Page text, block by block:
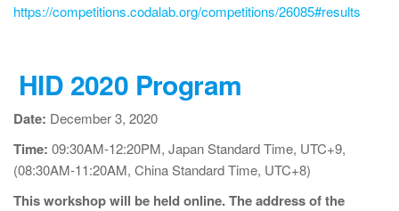
https://competitions.codalab.org/competitions/26085#results
HID 2020 Program
Date: December 3, 2020
Time: 09:30AM-12:20PM, Japan Standard Time, UTC+9,
(08:30AM-11:20AM, China Standard Time, UTC+8)
This workshop will be held online. The address of the